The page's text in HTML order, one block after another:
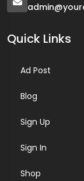
Quick Links
Ad Post
Blog
Sign Up
Sign In
Shop